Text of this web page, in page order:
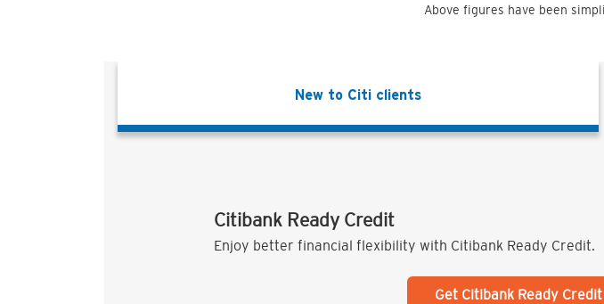
Above figures have been
New to Citi clients
Citibank Ready Credit
Enjoy better financial flexibility with Citibank Ready Credit.
Get Citibank Ready Credit